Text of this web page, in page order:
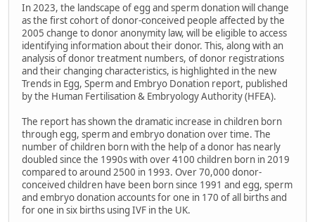
In 2023, the landscape of egg and sperm donation will change
as the first cohort of donor-conceived people affected by the
2005 change to donor anonymity law, will be eligible to access
identifying information about their donor. This, along with an
analysis of donor treatment numbers, of donor registrations
and their changing characteristics, is highlighted in the new
Trends in Egg, Sperm and Embryo Donation report, published
by the Human Fertilisation & Embryology Authority (HFEA).
The report has shown the dramatic increase in children born
through egg, sperm and embryo donation over time. The
number of children born with the help of a donor has nearly
doubled since the 1990s with over 4100 children born in 2019
compared to around 2500 in 1993. Over 70,000 donor-
conceived children have been born since 1991 and egg, sperm
and embryo donation accounts for one in 170 of all births and
for one in six births using IVF in the UK.